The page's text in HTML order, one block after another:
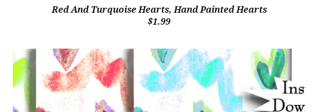
Red And Turquoise Hearts, Hand Painted Hearts
$1.99